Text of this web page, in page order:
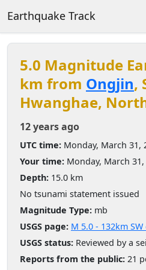
Earthquake Track
5.0 Magnitude
km from Ongjin,
Hwanghae,
12 years ago
UTC time: Monday, March 31,
Your time: Monday, March 31,
Depth: 15.0 km
No tsunami statement issued
Magnitude Type: mb
USGS page: M 5.0 - 132km
USGS status: Reviewed by a
Reports from the public: 21